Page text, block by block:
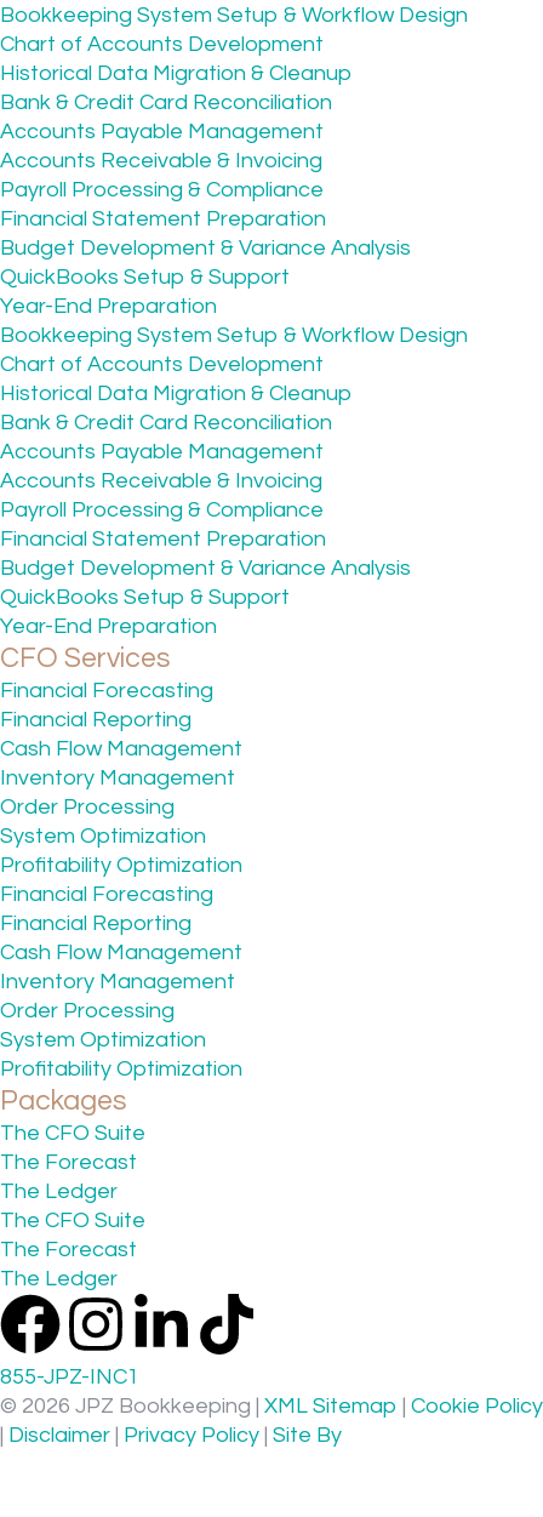
Bookkeeping System Setup & Workflow Design
Chart of Accounts Development
Historical Data Migration & Cleanup
Bank & Credit Card Reconciliation
Accounts Payable Management
Accounts Receivable & Invoicing
Payroll Processing & Compliance
Financial Statement Preparation
Budget Development & Variance Analysis
QuickBooks Setup & Support
Year-End Preparation
Bookkeeping System Setup & Workflow Design
Chart of Accounts Development
Historical Data Migration & Cleanup
Bank & Credit Card Reconciliation
Accounts Payable Management
Accounts Receivable & Invoicing
Payroll Processing & Compliance
Financial Statement Preparation
Budget Development & Variance Analysis
QuickBooks Setup & Support
Year-End Preparation
CFO Services
Financial Forecasting
Financial Reporting
Cash Flow Management
Inventory Management
Order Processing
System Optimization
Profitability Optimization
Financial Forecasting
Financial Reporting
Cash Flow Management
Inventory Management
Order Processing
System Optimization
Profitability Optimization
Packages
The CFO Suite
The Forecast
The Ledger
The CFO Suite
The Forecast
The Ledger
855-JPZ-INC1
© 2026 JPZ Bookkeeping | XML Sitemap | Cookie Policy
| Disclaimer | Privacy Policy | Site By